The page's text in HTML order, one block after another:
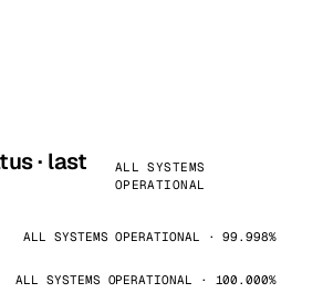
· last
ALL SYSTEMS
OPERATIONAL
ALL SYSTEMS OPERATIONAL · 99.998%
ALL SYSTEMS OPERATIONAL · 100.000%